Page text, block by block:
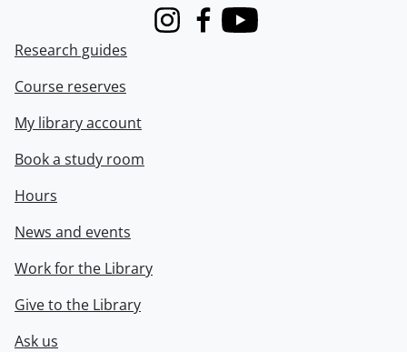
InstagramFacebook
Youtube
Research guides
Course reserves
My library account
Book a study room
Hours
News and events
Work for the Library
Give to the Library
Ask us